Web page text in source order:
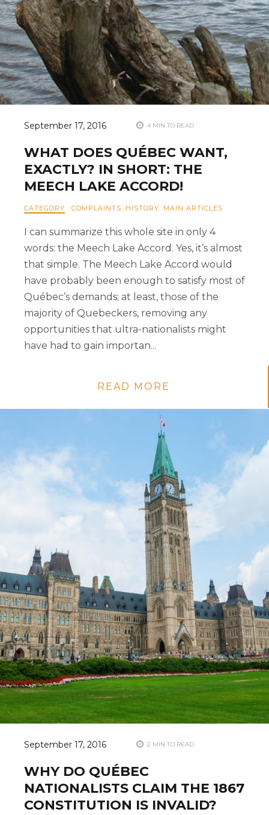
September 17, 2016 4 MIN TO READ
WHAT DOES QUÉBEC WANT,
EXACTLY? IN SHORT: THE
MEECH LAKE ACCORD!
CATEGORY : COMPLAINTS HISTORY MAIN ARTICLES
I can summarize this whole site in only 4
words: the Meech Lake Accord. Yes, it’s almost
that simple. The Meech Lake Accord would
have probably been enough to satisfy most of
Québec’s demands; at least, those of the
majority of Quebeckers, removing any
opportunities that ultra-nationalists might
have had to gain importan...
READ MORE
September 17, 2016 2 MIN TO READ
WHY DO QUÉBEC
NATIONALISTS CLAIM THE 1867
CONSTITUTION IS INVALID?